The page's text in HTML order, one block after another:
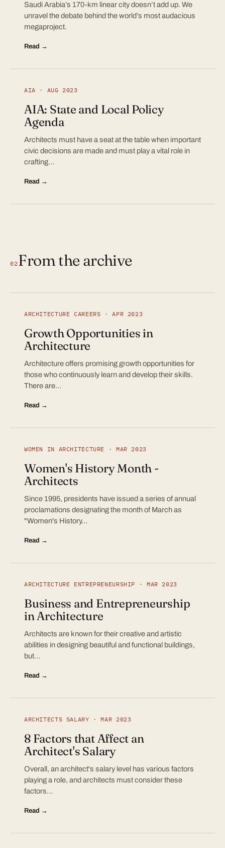
Saudi Arabia’s 170-km linear city doesn’t add up. We
unravel the debate behind the world’s most audacious
megaproject.
Read →
AIA · AUG 2023
AIA: State and Local Policy
Agenda
Architects must have a seat at the table when important
civic decisions are made and must play a vital role in
crafting…
Read →
02From the archive
ARCHITECTURE CAREERS · APR 2023
Growth Opportunities in
Architecture
Architecture offers promising growth opportunities for
those who continuously learn and develop their skills.
There are…
Read →
WOMEN IN ARCHITECTURE · MAR 2023
Women's History Month -
Architects
Since 1995, presidents have issued a series of annual
proclamations designating the month of March as
"Women's History…
Read →
ARCHITECTURE ENTREPRENEURSHIP · MAR 2023
Business and Entrepreneurship
in Architecture
Architects are known for their creative and artistic
abilities in designing beautiful and functional buildings,
but…
Read →
ARCHITECTS SALARY · MAR 2023
8 Factors that Affect an
Architect's Salary
Overall, an architect's salary level has various factors
playing a role, and architects must consider these
factors…
Read →